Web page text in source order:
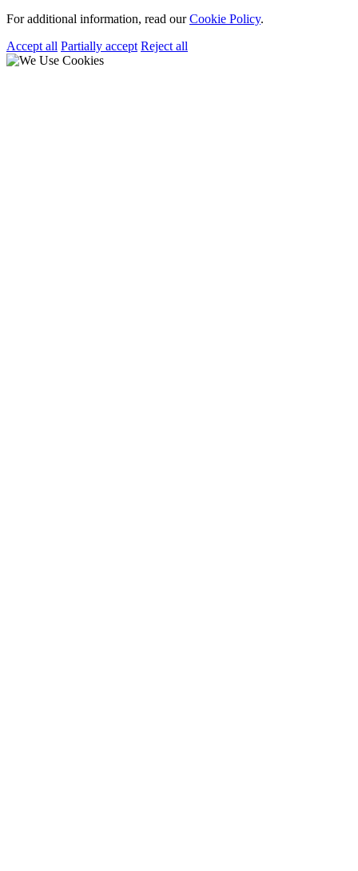
For additional information, read ourCookie Policy.
Accept all Partially accept Reject all